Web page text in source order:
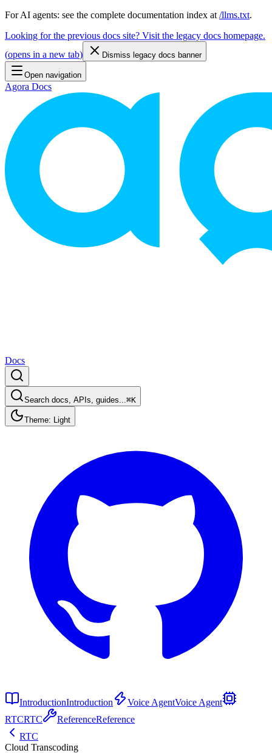
For AI agents: see the complete documentation index at /llms.txt.
Looking for the previous docs site? Visit the legacy docs homepage.
(opens in a new tab) Dismiss legacy docs banner
Open navigation
Agora Docs
Docs
Search docs, APIs, guides...⌘K
Theme: Light
IntroductionIntroduction Voice AgentVoice Agent
RTCRTC ReferenceReference
RTC
Cloud Transcoding